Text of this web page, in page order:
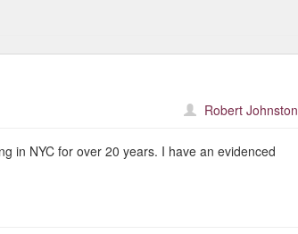
Robert Johnston
in NYC for over 20 years. I have an evidenced